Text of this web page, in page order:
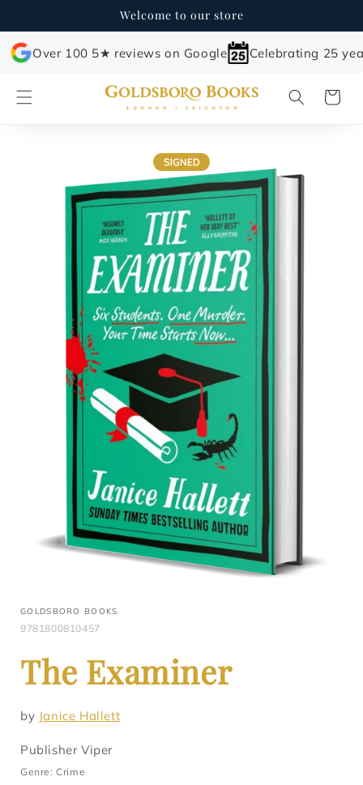
Welcome to our store
Over 100 5★ reviews on Google Celebrating 25
Cart
information
GOLDSBORO BOOKS
9781800810457
The Examiner
by Janice Hallett
Publisher Viper
Genre: Crime